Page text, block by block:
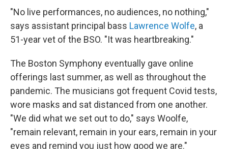
"No live performances, no audiences, no nothing,"
says assistant principal bass Lawrence Wolfe, a
51-year vet of the BSO. "It was heartbreaking."
The Boston Symphony eventually gave online
offerings last summer, as well as throughout the
pandemic. The musicians got frequent Covid tests,
wore masks and sat distanced from one another.
"We did what we set out to do," says Woolfe,
"remain relevant, remain in your ears, remain in your
eyes and remind you just how good we are."